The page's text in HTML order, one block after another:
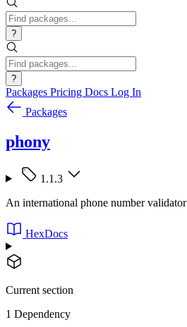
?
?
Packages Pricing Docs Log In
Packages
phony
1.1.3
An international phone number validator
HexDocs
Current section
1 Dependency